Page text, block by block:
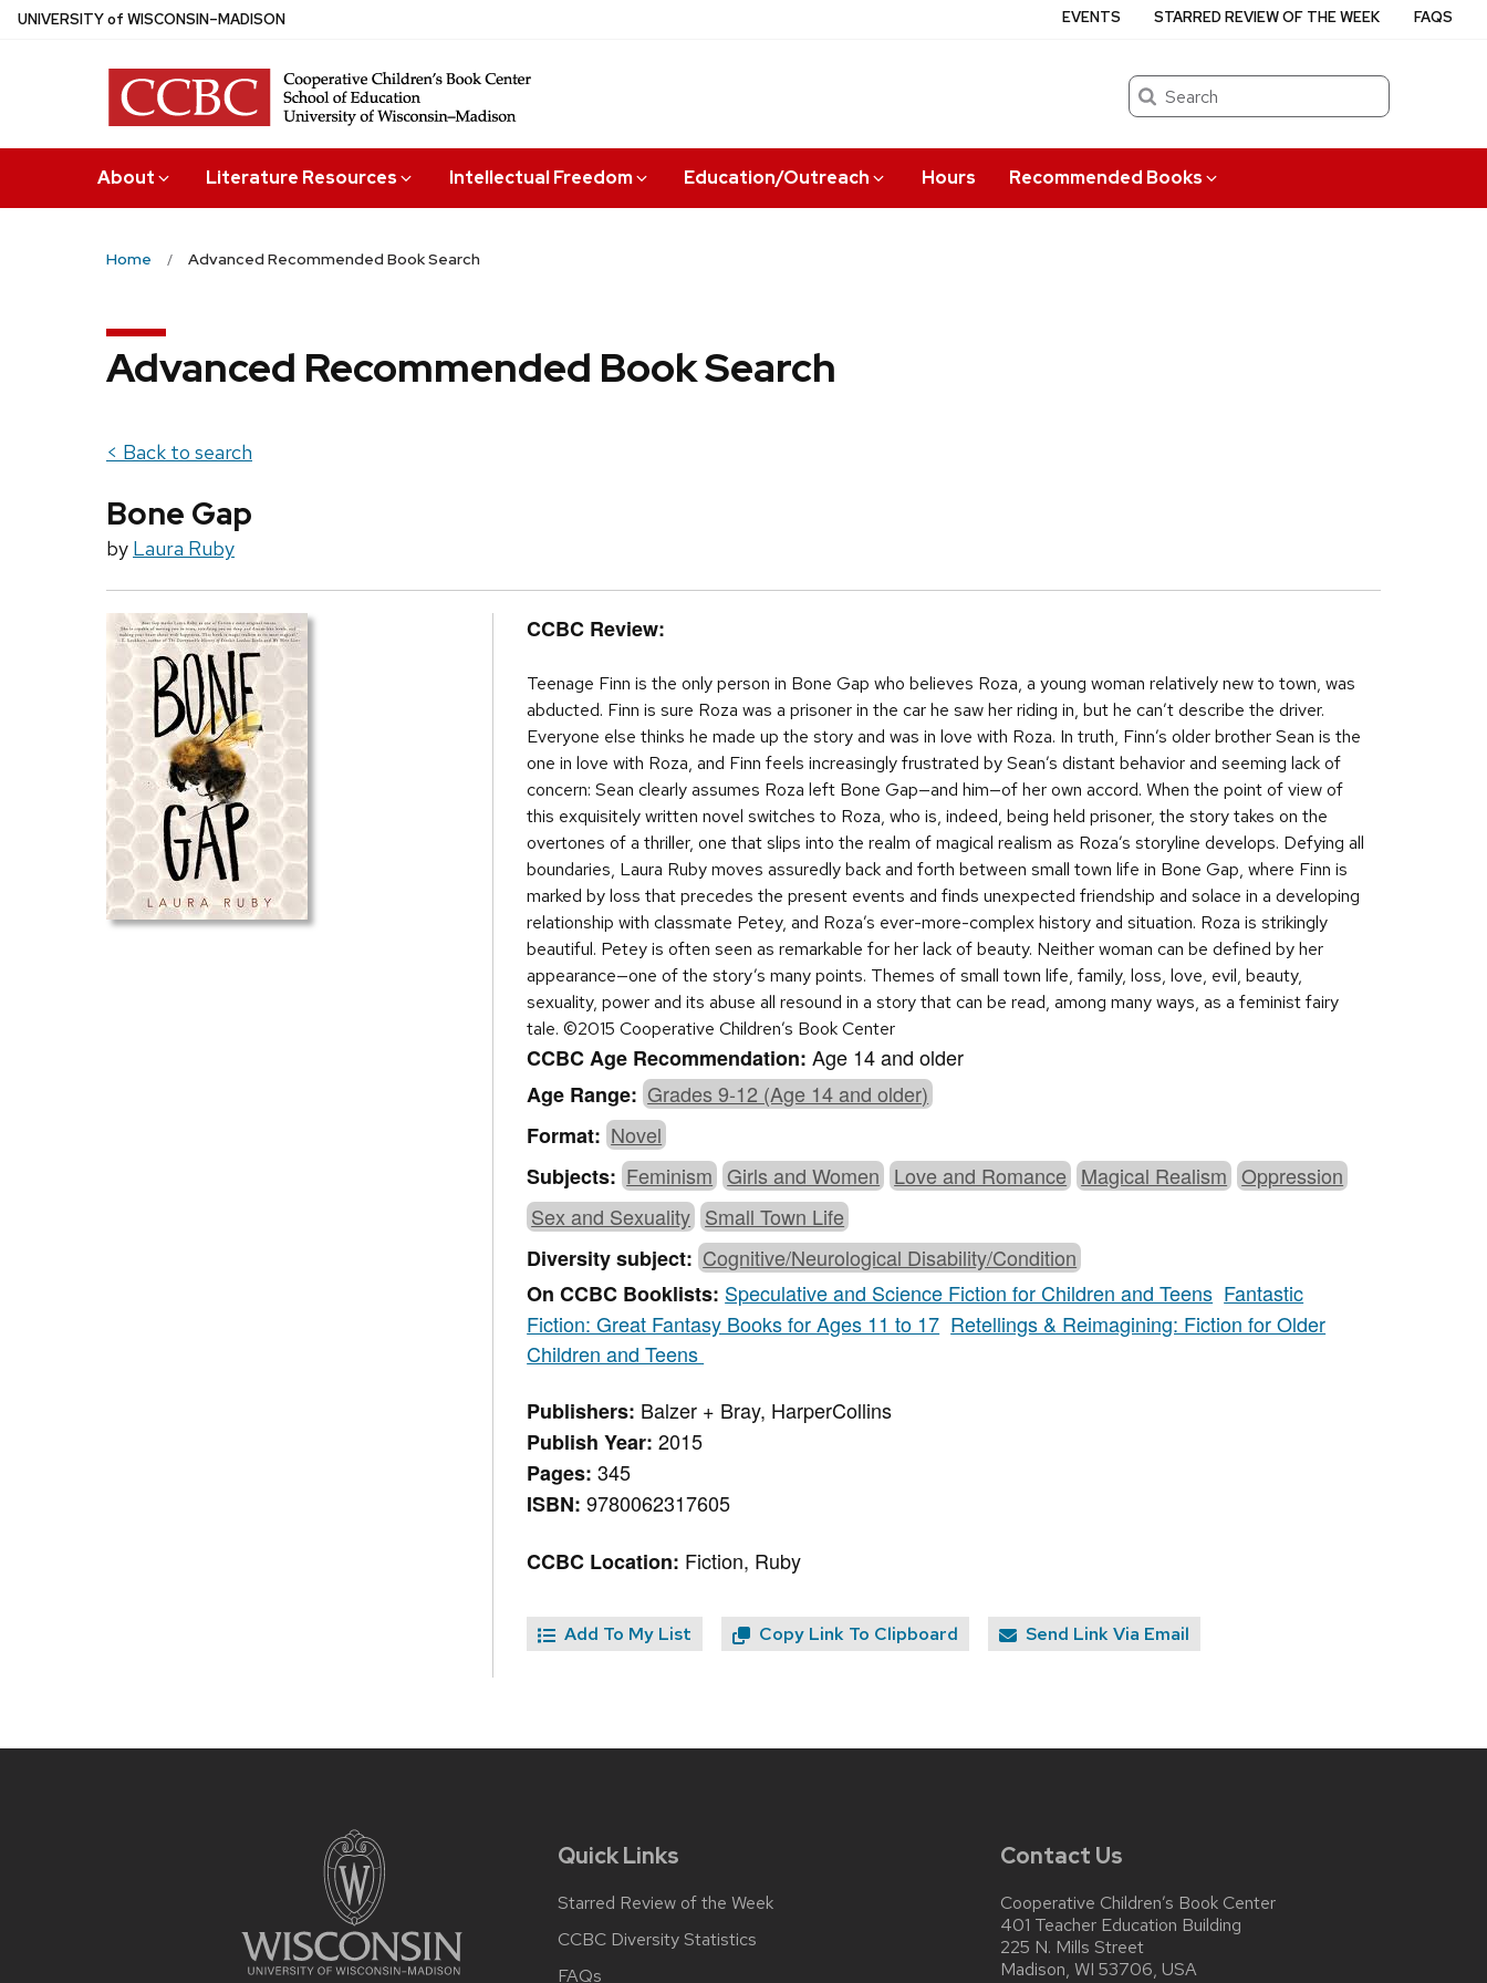
Skip
UNIVERSITYof WISCONSIN–MADISON
Search
About Literature Resources Intellectual Freedom Education/Outreach Hours Recommended Books
EVENTS STARRED REVIEW OF THE WEEK FAQS
Home Advanced Recommended Book Search
Advanced Recommended Book Search
< Back to search
Bone Gap
by Laura Ruby
CCBC Review:
Teenage Finn is the only person in Bone Gap who believes Roza, a young woman relatively new to town, was
abducted. Finn is sure Roza was a prisoner in the car he saw her riding in, but he can’t describe the driver.
Everyone else thinks he made up the story and was in love with Roza. In truth, Finn’s older brother Sean is the
one in love with Roza, and Finn feels increasingly frustrated by Sean’s distant behavior and seeming lack of
concern: Sean clearly assumes Roza left Bone Gap—and him—of her own accord. When the point of view of
this exquisitely written novel switches to Roza, who is, indeed, being held prisoner, the story takes on the
overtones of a thriller, one that slips into the realm of magical realism as Roza’s storyline develops. Defying all
boundaries, Laura Ruby moves assuredly back and forth between small town life in Bone Gap, where Finn is
marked by loss that precedes the present events and finds unexpected friendship and solace in a developing
relationship with classmate Petey, and Roza’s ever-more-complex history and situation. Roza is strikingly
beautiful. Petey is often seen as remarkable for her lack of beauty. Neither woman can be defined by her
appearance—one of the story’s many points. Themes of small town life, family, loss, love, evil, beauty,
sexuality, power and its abuse all resound in a story that can be read, among many ways, as a feminist fairy
tale. ©2015 Cooperative Children’s Book Center
CCBC Age Recommendation:Age 14 and older
Age Range: Grades 9-12 (Age 14 and older)
Format: Novel
Subjects: Feminism Girls and Women Love and Romance Magical Realism Oppression
Sex and Sexuality Small Town Life
Diversity subject: Cognitive/Neurological Disability/Condition
On CCBC Booklists: Speculative and Science Fiction for Children and Teens Fantastic
Fiction: Great Fantasy Books for Ages 11 to 17 Retellings & Reimagining: Fiction for Older
Children and Teens
Publishers: Balzer + Bray, HarperCollins
Publish Year:2015
Pages:345
ISBN:9780062317605
CCBC Location: Fiction, Ruby
Add To My List Copy Link To Clipboard Send Link Via Email
Quick Links
Starred Review of the Week
CCBC Diversity Statistics
FAQs
Contact Us
Cooperative Children’s Book Center
401 Teacher Education Building
225 N. Mills Street
Madison, WI 53706, USA